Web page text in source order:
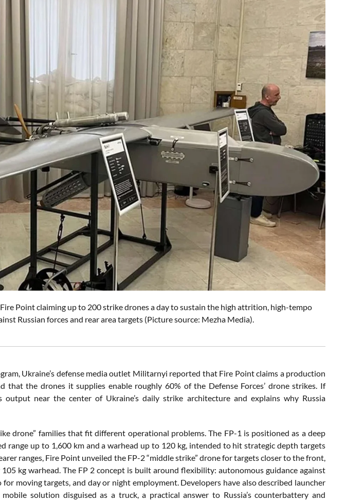
Point claiming up to 200 strike drones a day to sustain the high attrition, high-tempo
Russian forces and rear area targets (Picture source: Mezha Media).
Ukraine’s defense media outlet Militarnyi reported that Fire Point claims a production
that the drones it supplies enable roughly 60% of the Defense Forces’ drone strikes. If
output near the center of Ukraine’s daily strike architecture and explains why Russia
drone” families that fit different operational problems. The FP-1 is positioned as a deep
range up to 1,600 km and a warhead up to 120 kg, intended to hit strategic depth targets
ranges, Fire Point unveiled the FP-2 “middle strike” drone for targets closer to the front,
kg warhead. The FP 2 concept is built around flexibility: autonomous guidance against
moving targets, and day or night employment. Developers have also described launcher
solution disguised as a truck, a practical answer to Russia’s counterbattery and